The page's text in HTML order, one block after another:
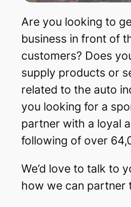
Are you looking to
business in front of
customers? Does
supply products or
related to the auto
you looking for a
partner with a loyal
following of over
We’d love to talk to
how we can partner